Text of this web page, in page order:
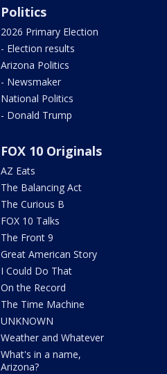
Politics
2026 Primary Election
- Election results
Arizona Politics
- Newsmaker
National Politics
- Donald Trump
FOX 10 Originals
AZ Eats
The Balancing Act
The Curious B
FOX 10 Talks
The Front 9
Great American Story
I Could Do That
On the Record
The Time Machine
UNKNOWN
Weather and Whatever
What's in a name,
Arizona?